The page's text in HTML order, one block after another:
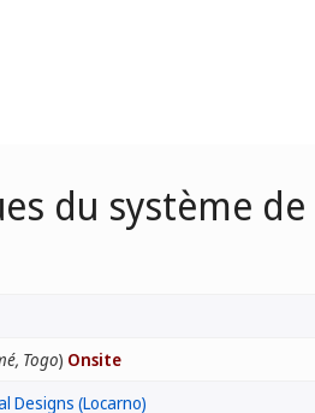
du système
Togo) Onsite
Designs (Locarno)